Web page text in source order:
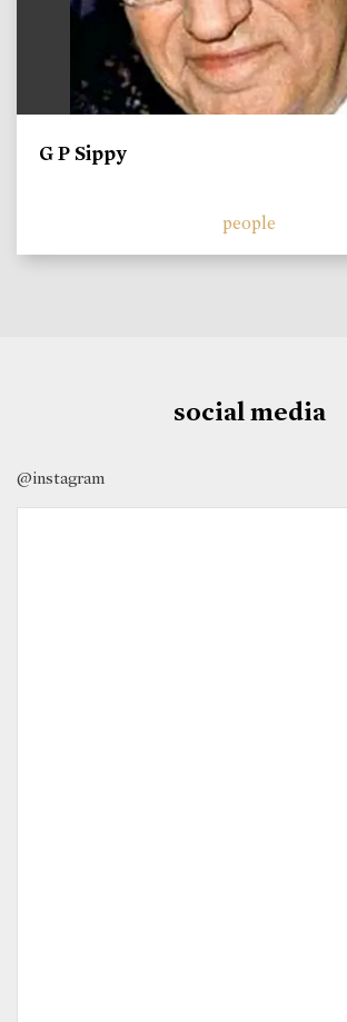
G P Sippy
people
social media
@instagram